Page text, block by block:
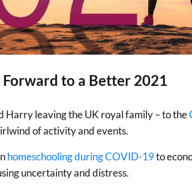
Forward to a Better 2021
Harry leaving the UK royal family – to the
of activity and events.
homeschooling during COVID-19to
uncertainty and distress.